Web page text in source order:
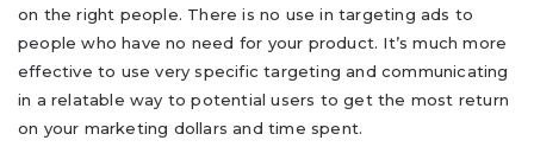
on the right people. There is no use in targeting ads to
people who have no need for your product. It’s much more
effective to use very specific targeting and communicating
in a relatable way to potential users to get the most return
on your marketing dollars and time spent.